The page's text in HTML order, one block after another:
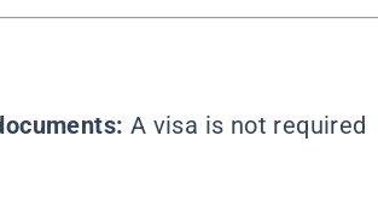
A visa is not required